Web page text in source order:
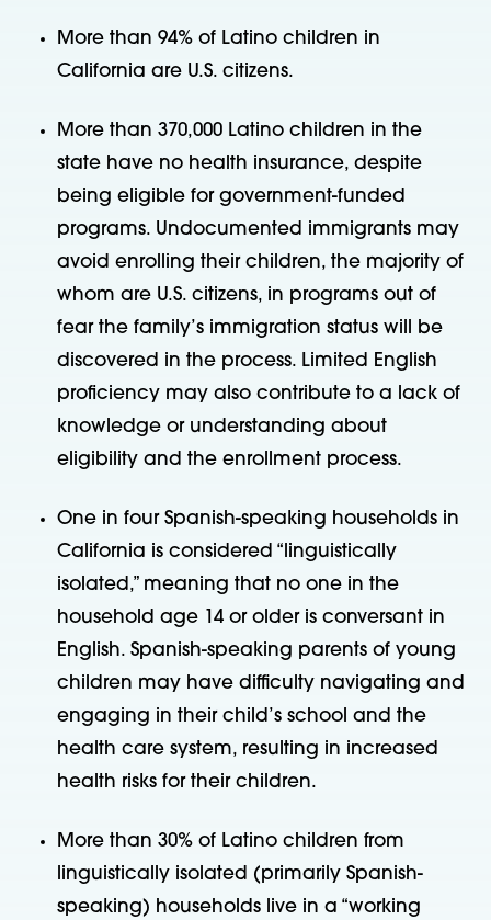
More than 94% of Latino children in
California are U.S. citizens.
More than 370,000 Latino children in the
state have no health insurance, despite
being eligible for government-funded
programs. Undocumented immigrants may
avoid enrolling their children, the majority of
whom are U.S. citizens, in programs out of
fear the family’s immigration status will be
discovered in the process. Limited English
proficiency may also contribute to a lack of
knowledge or understanding about
eligibility and the enrollment process.
One in four Spanish-speaking households in
California is considered “linguistically
isolated,” meaning that no one in the
household age 14 or older is conversant in
English. Spanish-speaking parents of young
children may have difficulty navigating and
engaging in their child’s school and the
health care system, resulting in increased
health risks for their children.
More than 30% of Latino children from
linguistically isolated (primarily Spanish-
speaking) households live in a “working